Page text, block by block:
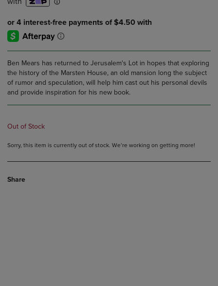
Ben Mears has returned to Jerusalem's Lot in hopes that exploring
the history of the Marsten House, an old mansion long the subject
of rumor and speculation, will help him cast out his personal devils
and provide inspiration for his new book.
Out of Stock
Sorry, this item is currently out of stock. We’re working on getting more!
Share